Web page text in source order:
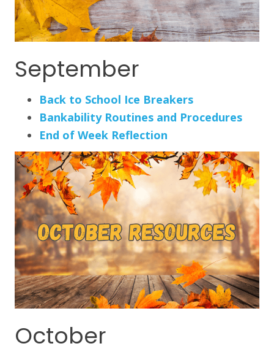
September
Back to School Ice Breakers
Bankability Routines and Procedures
End of Week Reflection
October